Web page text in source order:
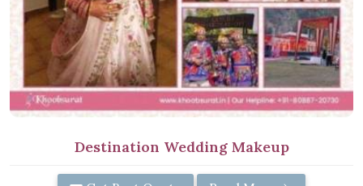
Destination Wedding Makeup